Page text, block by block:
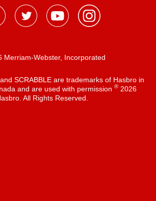
Merriam-Webster, Incorporated
SCRABBLE are trademarks of Hasbro in
and are used with permission ®2026
All Rights Reserved.